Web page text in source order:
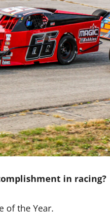
in racing?
of the Year.